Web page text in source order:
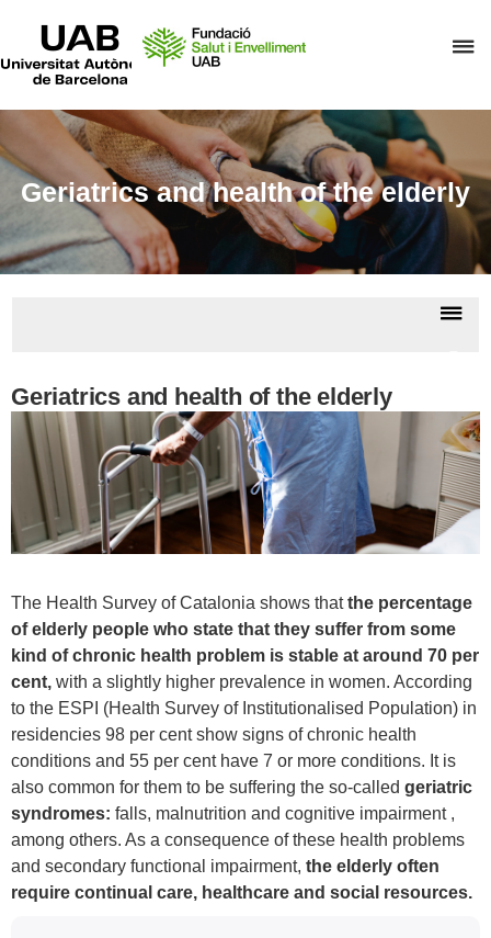
to
of
Geriatrics and health of the elderly
Geriatrics and health of the elderly
The Health Survey of Catalonia shows thatthe percentage
of elderly people who state that they suffer from some
kind of chronic health problem is stable at around 70 per
cent, with a slightly higher prevalence in women. According
to the ESPI (Health Survey of Institutionalised Population) in
residencies 98 per cent show signs of chronic health
conditions and 55 per cent have 7 or more conditions. It is
also common for them to be suffering the so-called geriatric
syndromes: falls, malnutrition and cognitive impairment ,
among others. As a consequence of these health problems
and secondary functional impairment, the elderly often
require continual care, healthcare and social resources.